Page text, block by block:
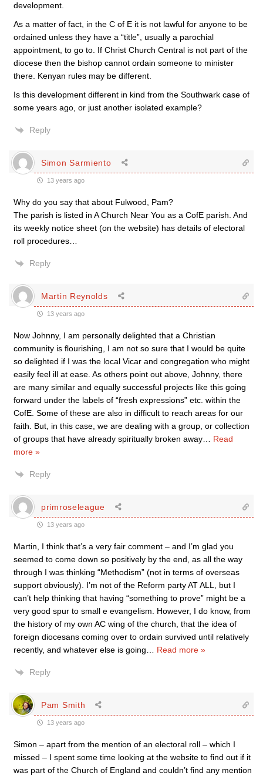
development.
As a matter of fact, in the C of E it is not lawful for anyone to be
ordained unless they have a “title”, usually a parochial
appointment, to go to. If Christ Church Central is not part of the
diocese then the bishop cannot ordain someone to minister
there. Kenyan rules may be different.
Is this development different in kind from the Southwark case of
some years ago, or just another isolated example?
Reply
Simon Sarmiento
13 years ago
Why do you say that about Fulwood, Pam?
The parish is listed in A Church Near You as a CofE parish. And
its weekly notice sheet (on the website) has details of electoral
roll procedures…
Reply
Martin Reynolds
13 years ago
Now Johnny, I am personally delighted that a Christian
community is flourishing, I am not so sure that I would be quite
so delighted if I was the local Vicar and congregation who might
easily feel ill at ease. As others point out above, Johnny, there
are many similar and equally successful projects like this going
forward under the labels of “fresh expressions” etc. within the
CofE. Some of these are also in difficult to reach areas for our
faith. But, in this case, we are dealing with a group, or collection
of groups that have already spiritually broken away
Read
more »
Reply
primroseleague
13 years ago
Martin, I think that’s a very fair comment – and I’m glad you
seemed to come down so positively by the end, as all the way
through I was thinking “Methodism” (not in terms of overseas
support obviously). I’m not of the Reform party AT ALL, but I
can’t help thinking that having “something to prove” might be a
very good spur to small e evangelism. However, I do know, from
the history of my own AC wing of the church, that the idea of
foreign diocesans coming over to ordain survived until relatively
recently, and whatever else is going
Read more »
Reply
Pam Smith
13 years ago
Simon – apart from the mention of an electoral roll – which I
missed – I spent some time looking at the website to find out if it
was part of the Church of England and couldn’t find any mention